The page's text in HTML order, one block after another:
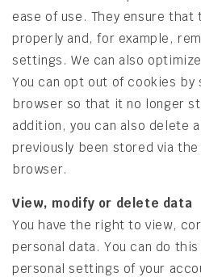
ease of use. They ensure
properly and, for example,
settings. We can also
You can opt out of cookies
browser so that it no longer
addition, you can also delete
previously been stored via
browser.
View, modify or delete data
You have the right to view,
personal data. You can do
personal settings of your